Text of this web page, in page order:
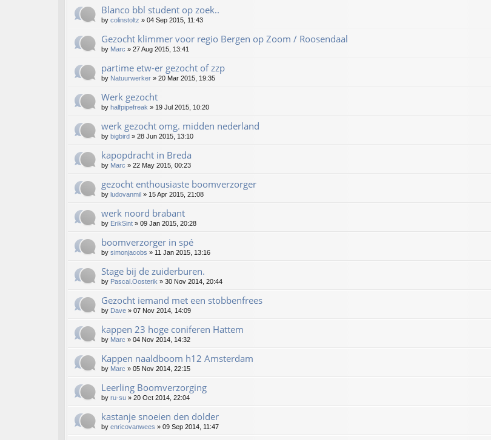
Blanco bbl student op zoek..
by colinstoltz » 04 Sep 2015, 11:43
Gezocht klimmer voor regio Bergen op Zoom / Roosendaal
by Marc » 27 Aug 2015, 13:41
partime etw-er gezocht of zzp
by Natuurwerker » 20 Mar 2015, 19:35
Werk gezocht
by halfpipefreak » 19 Jul 2015, 10:20
werk gezocht omg. midden nederland
by bigbird » 28 Jun 2015, 13:10
kapopdracht in Breda
by Marc » 22 May 2015, 00:23
gezocht enthousiaste boomverzorger
by ludovanmil » 15 Apr 2015, 21:08
werk noord brabant
by ErikSint » 09 Jan 2015, 20:28
boomverzorger in spé
by simonjacobs » 11 Jan 2015, 13:16
Stage bij de zuiderburen.
by Pascal.Oosterik » 30 Nov 2014, 20:44
Gezocht iemand met een stobbenfrees
by Dave » 07 Nov 2014, 14:09
kappen 23 hoge coniferen Hattem
by Marc » 04 Nov 2014, 14:32
Kappen naaldboom h12 Amsterdam
by Marc » 05 Nov 2014, 22:15
Leerling Boomverzorging
by ru-su » 20 Oct 2014, 22:04
kastanje snoeien den dolder
by enricovanwees » 09 Sep 2014, 11:47